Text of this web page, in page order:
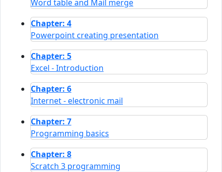
Word table and Mail merge
Chapter: 4
Powerpoint creating presentation
Chapter: 5
Excel - Introduction
Chapter: 6
Internet - electronic mail
Chapter: 7
Programming basics
Chapter: 8
Scratch 3 programming